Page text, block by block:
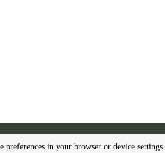
preferences in your browser or device settings.